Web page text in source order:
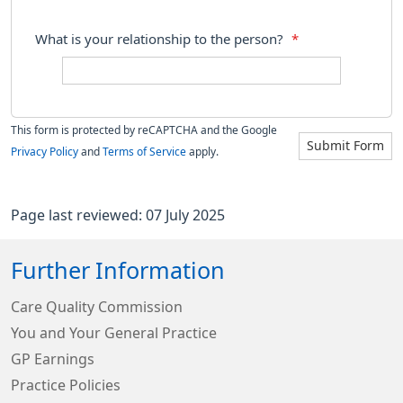
What is your relationship to the person? *
Submit Form
This form is protected by reCAPTCHA and the Google
Privacy Policy and Terms of Service apply.
Page last reviewed: 07 July 2025
Further Information
Care Quality Commission
You and Your General Practice
GP Earnings
Practice Policies